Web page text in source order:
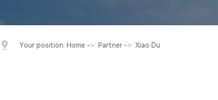
Your position: Home -> Partner -> Xiao Du